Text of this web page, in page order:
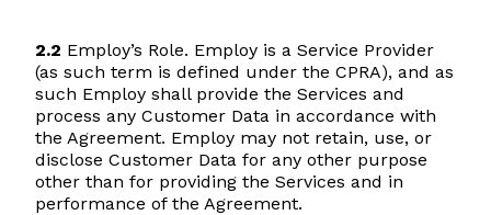
2.2 Employ’s Role. Employ is a Service Provider
(as such term is defined under the CPRA), and as
such Employ shall provide the Services and
process any Customer Data in accordance with
the Agreement. Employ may not retain, use, or
disclose Customer Data for any other purpose
other than for providing the Services and in
performance of the Agreement.